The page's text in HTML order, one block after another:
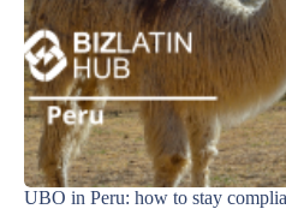
UBO in Peru: how to stay